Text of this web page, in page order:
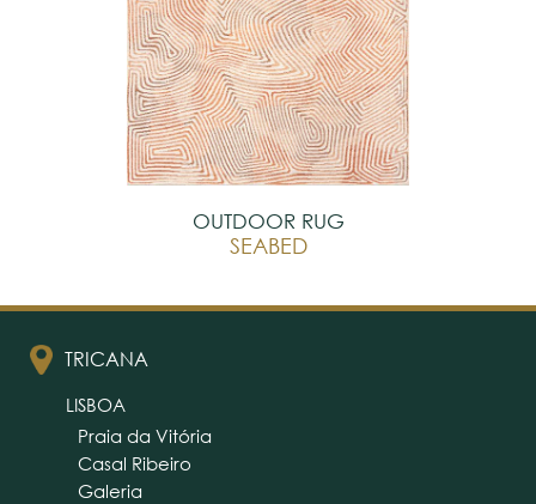
OUTDOOR RUG
SEABED
TRICANA
LISBOA
Praia da Vitória
Casal Ribeiro
Galeria